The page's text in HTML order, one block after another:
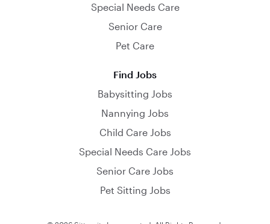
Special Needs Care
Senior Care
Pet Care
Find Jobs
Babysitting Jobs
Nannying Jobs
Child Care Jobs
Special Needs Care Jobs
Senior Care Jobs
Pet Sitting Jobs